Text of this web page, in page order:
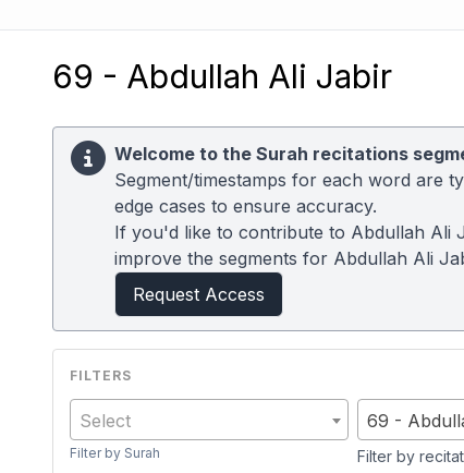
69 - Abdullah Ali Jabir
Welcome to the Surah recitations
Segment/timestamps for each word are
edge cases to ensure accuracy.
If you'd like to contribute to Abdullah Ali
improve the segments for Abdullah Ali
Request Access
Select
Filter by Surah
69 -
Filter by